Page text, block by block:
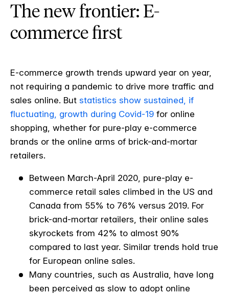
The new frontier: E-
commerce first
E-commerce growth trends upward year on year,
not requiring a pandemic to drive more traffic and
sales online. But statistics show sustained, if
fluctuating, growth during Covid-19 for online
shopping, whether for pure-play e-commerce
brands or the online arms of brick-and-mortar
retailers.
Between March-April 2020, pure-play e-
commerce retail sales climbed in the US and
Canada from 55% to 76% versus 2019. For
brick-and-mortar retailers, their online sales
skyrockets from 42% to almost 90%
compared to last year. Similar trends hold true
for European online sales.
Many countries, such as Australia, have long
been perceived as slow to adopt online